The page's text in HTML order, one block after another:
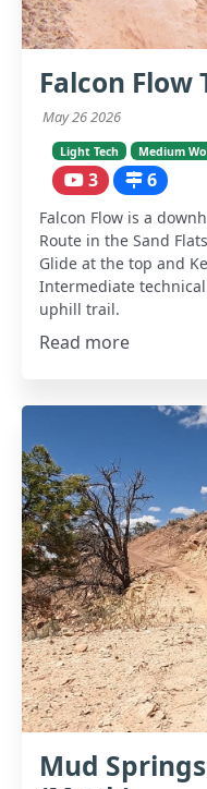
Falcon Flow
May 26 2026
Light Tech Medium
3 6
Falcon Flow is a
Route in the Sand
Glide at the top and
Intermediate
uphill trail.
Read more
Mud